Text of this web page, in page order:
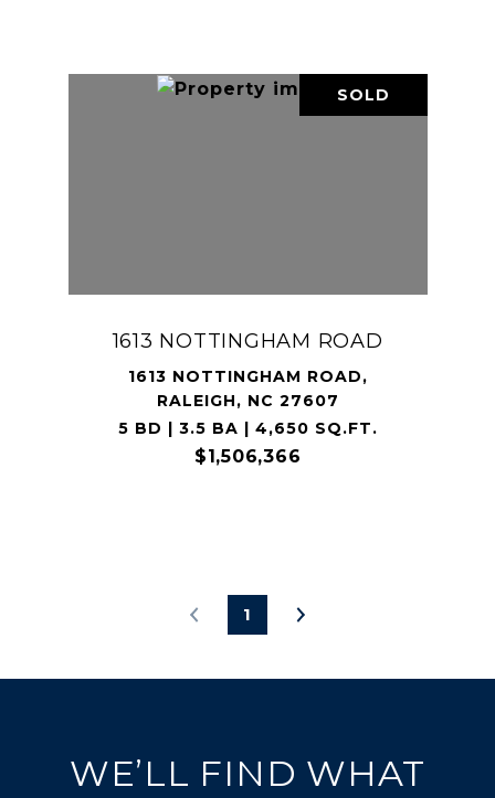
SOLD
1613 NOTTINGHAM ROAD
1613 NOTTINGHAM ROAD,
RALEIGH, NC 27607
5 BD | 3.5 BA | 4,650 SQ.FT.
$1,506,366
1
WE’LL FIND WHAT